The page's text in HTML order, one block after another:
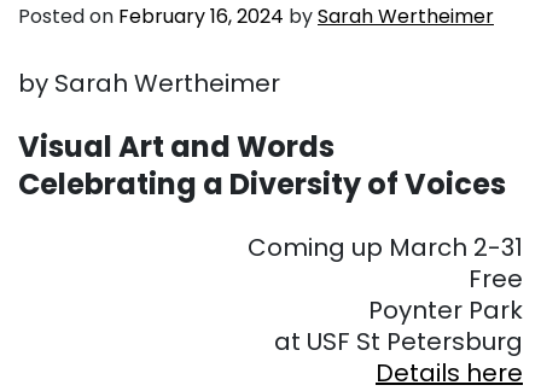
Posted on February 16, 2024 bySarah Wertheimer
by Sarah Wertheimer
Visual Art and Words
Celebrating a Diversity of Voices
Coming up March 2-31
Free
Poynter Park
at USF St Petersburg
Details here